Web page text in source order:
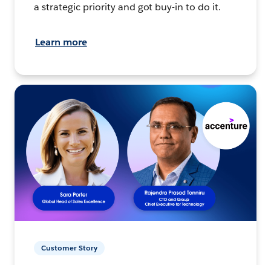
a strategic priority and got buy-in to do it.
Learn more
Customer Story